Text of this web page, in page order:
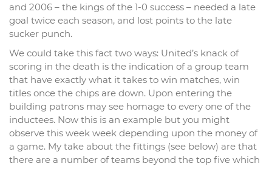
and 2006 – the kings of the 1-0 success – needed a late
goal twice each season, and lost points to the late
sucker punch.
We could take this fact two ways: United’s knack of
scoring in the death is the indication of a group team
that have exactly what it takes to win matches, win
titles once the chips are down. Upon entering the
building patrons may see homage to every one of the
inductees. Now this is an example but you might
observe this week week depending upon the money of
a game. My take about the fittings (see below) are that
there are a number of teams beyond the top five which